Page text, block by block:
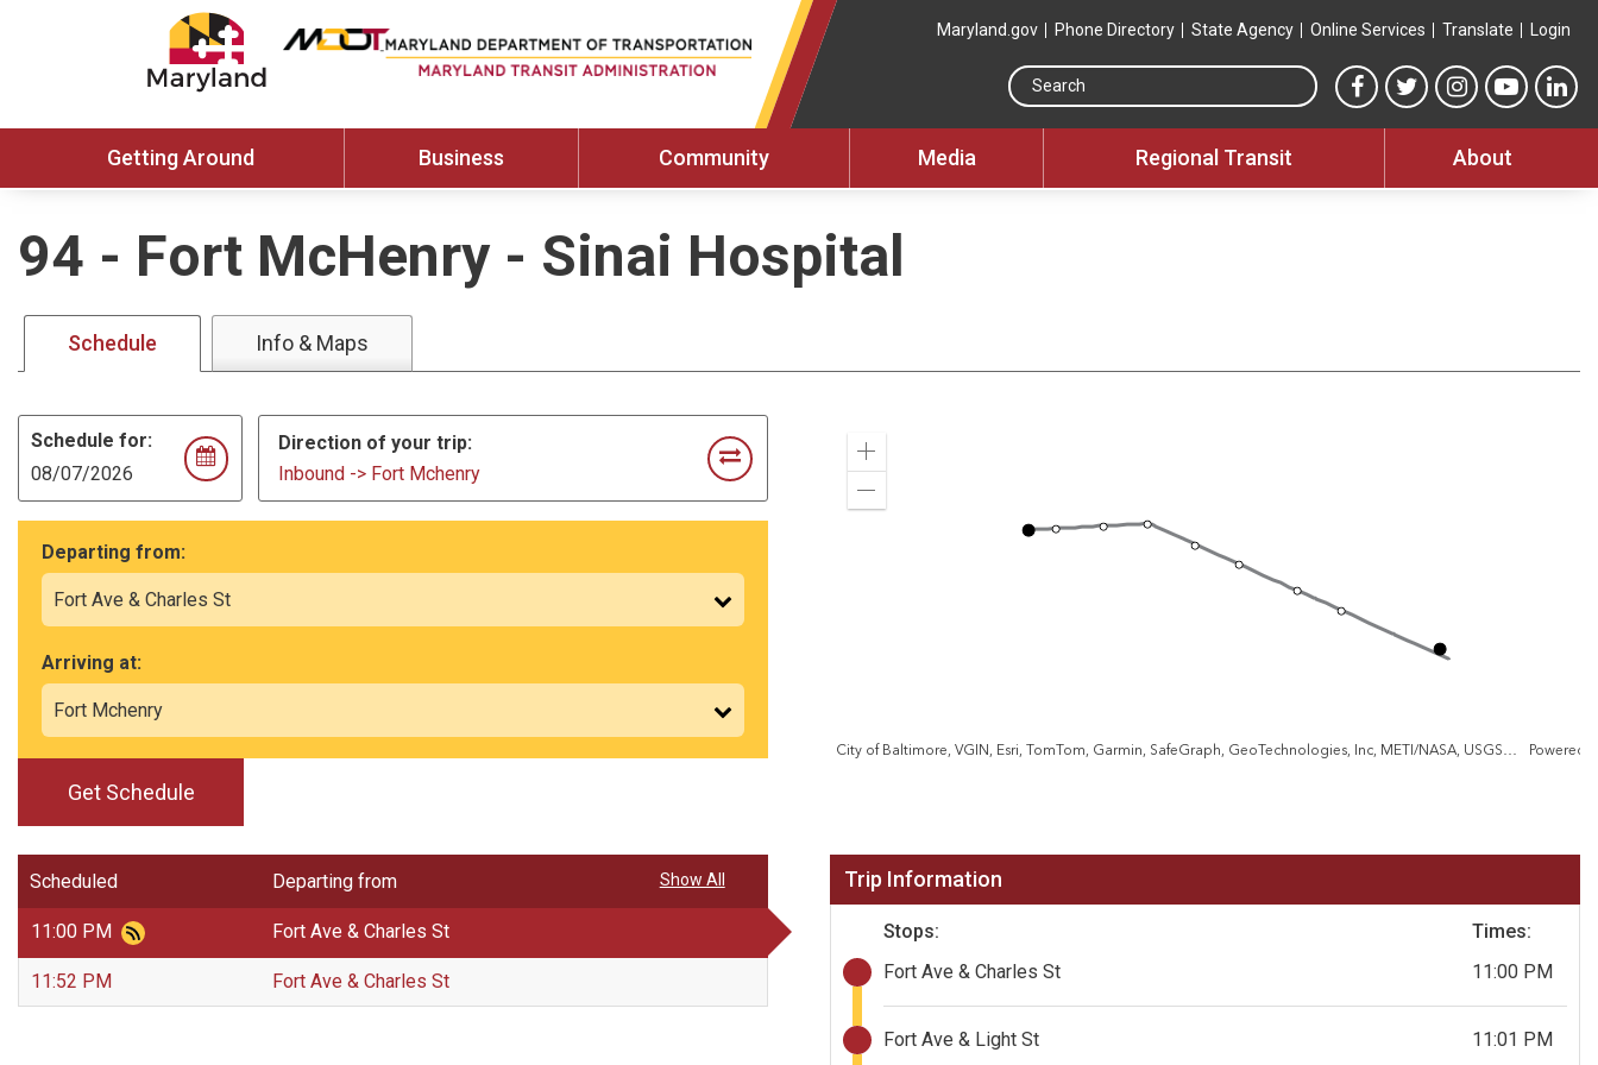
Maryland.gov Phone Directory State Agency Online Services Translate Login
Search this site
MTA Facebook link
MTA Twitter link
MTA Instagram
MTA
Getting Around Business Community Media Regional Transit About
94 - Fort McHenry - Sinai Hospital
Schedule Info & Maps
Schedule for:
Direction of your trip:
Inbound -> Fort Mchenry
Departing from:
Arriving at:
Get Schedule
City of Baltimore, VGIN, Esri, TomTom, Garmin, SafeGraph, GeoTechnologies, Inc, METI/NASA, USGS, EPA, NPS, US Census Bureau, USDA, USFWS Powered
Zoom
Scheduled Departing from
11:00 PM Fort Ave & Charles St
11:52 PM Fort Ave & Charles St
Show All Trip Information
Stops:
Times:
Fort Ave & Charles St
11:00 PM
Fort Ave & Light St 11:01 PM